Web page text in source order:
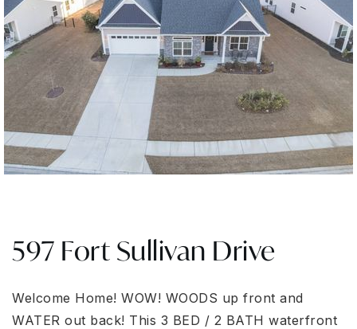
597 Fort Sullivan Drive
Welcome Home! WOW! WOODS up front and
WATER out back! This 3 BED / 2 BATH waterfront